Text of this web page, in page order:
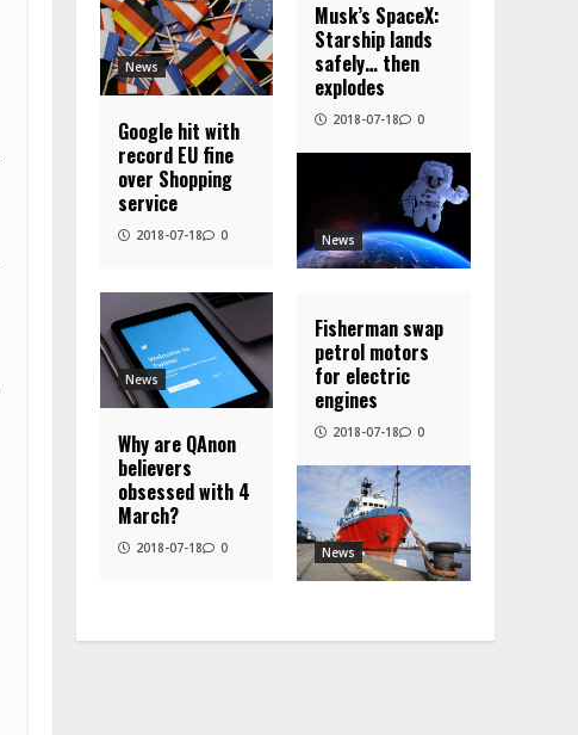
News
Google hit with
record EU fine
over Shopping
service
2018-07-18 0 News
Musk’s SpaceX:
Starship lands
safely… then
explodes
2018-07-18 0
News
Why are QAnon
believers
obsessed with 4
March?
2018-07-18 0 News
Fisherman swap
petrol motors
for electric
engines
2018-07-18 0